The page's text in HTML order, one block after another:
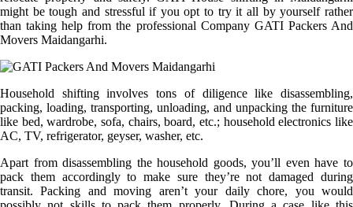
might be tough and stressful if you opt to try it all by yourself rather
than taking help from the professional Company GATI Packers And
Movers Maidangarhi.
Household shifting involves tons of diligence like disassembling,
packing, loading, transporting, unloading, and unpacking the furniture
like bed, wardrobe, sofa, chairs, board, etc.; household electronics like
AC, TV, refrigerator, geyser, washer, etc.
Apart from disassembling the household goods, you’ll even have to
pack them accordingly to make sure they’re not damaged during
transit. Packing and moving aren’t your daily chore, you would